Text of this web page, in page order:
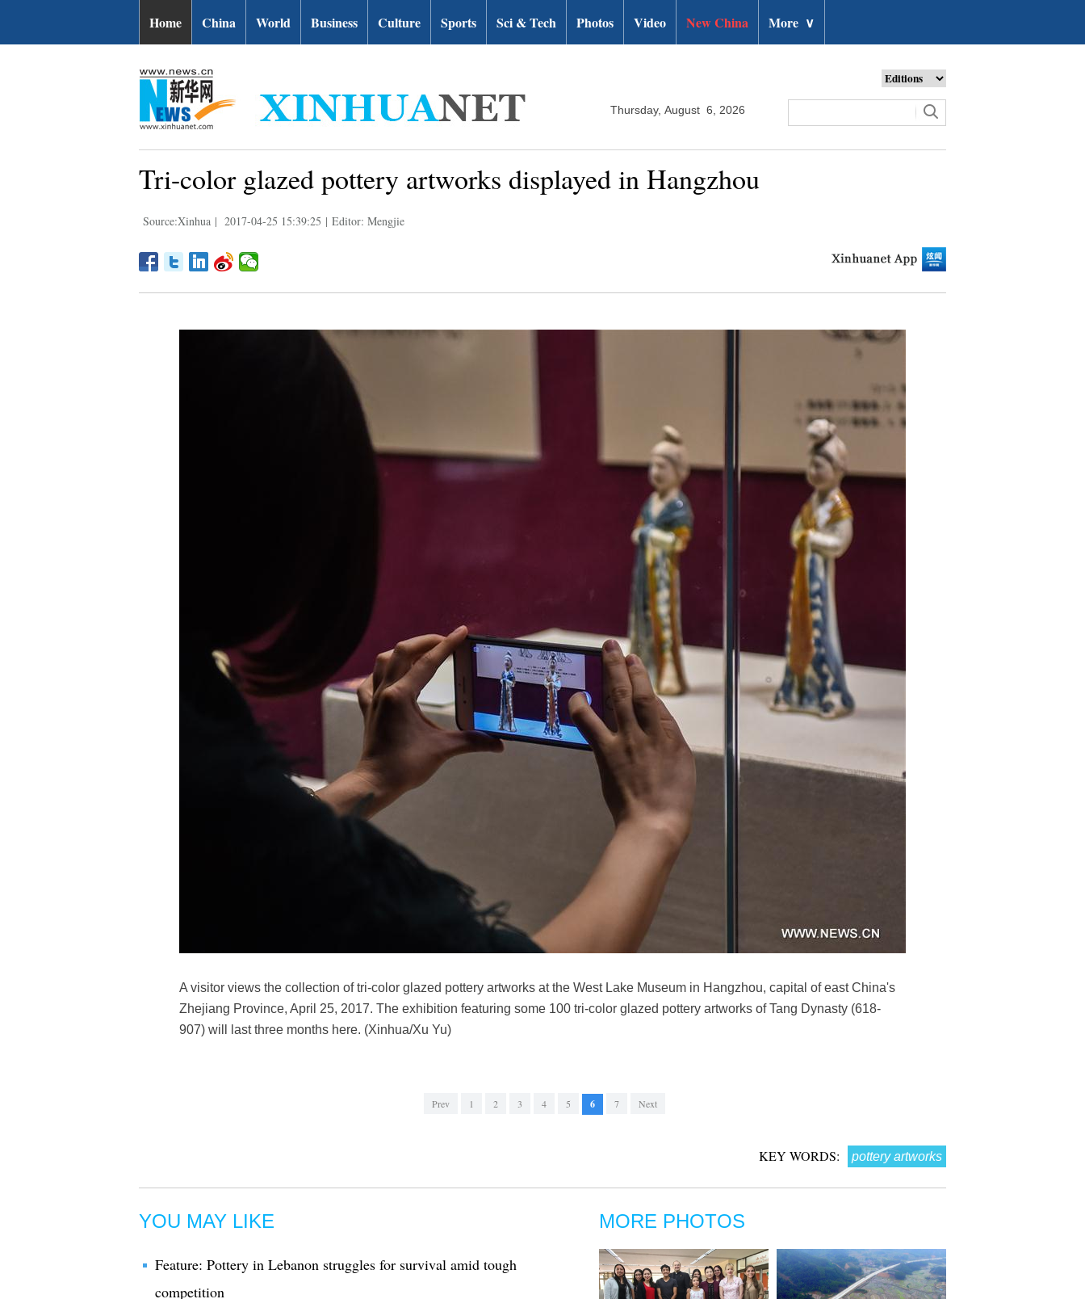
Home China World Business Culture Sports Sci & Tech Photos Video New China More ∨
Thursday, August 6, 2026
Tri-color glazed pottery artworks displayed in Hangzhou
Source:Xinhua | 2017-04-25 15:39:25 | Editor: Mengjie
A visitor views the collection of tri-color glazed pottery artworks at the West Lake Museum in Hangzhou, capital of east China's
Zhejiang Province, April 25, 2017. The exhibition featuring some 100 tri-color glazed pottery artworks of Tang Dynasty (618-
907) will last three months here. (Xinhua/Xu Yu)
Prev 1 2 3 4 5 6 7 Next
KEY WORDS: pottery artworks
YOU MAY LIKE
Feature: Pottery in Lebanon struggles for survival amid tough
competition
MORE PHOTOS